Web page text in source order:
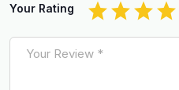
Your Rating